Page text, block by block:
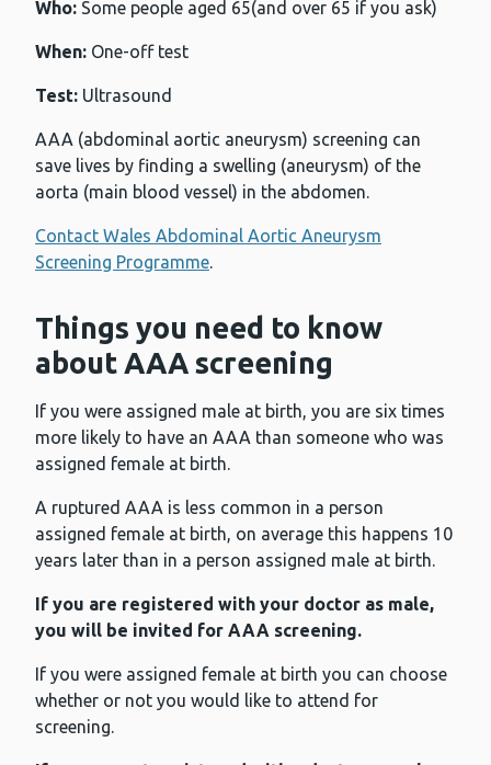
Who: Some people aged 65(and over 65 if you ask)
When: One-off test
Test: Ultrasound
AAA (abdominal aortic aneurysm) screening can
save lives by finding a swelling (aneurysm) of the
aorta (main blood vessel) in the abdomen.
Contact Wales Abdominal Aortic Aneurysm
Screening Programme.
Things you need to know
about AAA screening
If you were assigned male at birth, you are six times
more likely to have an AAA than someone who was
assigned female at birth.
A ruptured AAA is less common in a person
assigned female at birth, on average this happens 10
years later than in a person assigned male at birth.
If you are registered with your doctor as male,
you will be invited for AAA screening.
If you were assigned female at birth you can choose
whether or not you would like to attend for
screening.